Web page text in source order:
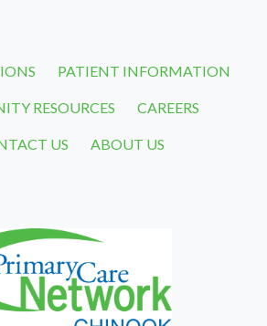
PATIENT INFORMATION
RESOURCES CAREERS
US ABOUT US